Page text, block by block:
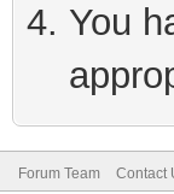
You
Forum Team Contact